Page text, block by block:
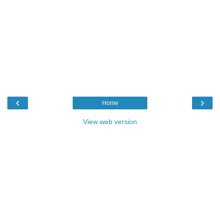
‹ ›
Home
View web version